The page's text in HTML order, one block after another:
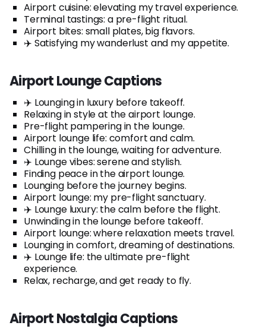
Airport cuisine: elevating my travel experience.
Terminal tastings: a pre-flight ritual.
Airport bites: small plates, big flavors.
✈️ Satisfying my wanderlust and my appetite.
Airport Lounge Captions
✈️ Lounging in luxury before takeoff.
Relaxing in style at the airport lounge.
Pre-flight pampering in the lounge.
Airport lounge life: comfort and calm.
Chilling in the lounge, waiting for adventure.
✈️ Lounge vibes: serene and stylish.
Finding peace in the airport lounge.
Lounging before the journey begins.
Airport lounge: my pre-flight sanctuary.
✈️ Lounge luxury: the calm before the flight.
Unwinding in the lounge before takeoff.
Airport lounge: where relaxation meets travel.
Lounging in comfort, dreaming of destinations.
✈️ Lounge life: the ultimate pre-flight
experience.
Relax, recharge, and get ready to fly.
Airport Nostalgia Captions